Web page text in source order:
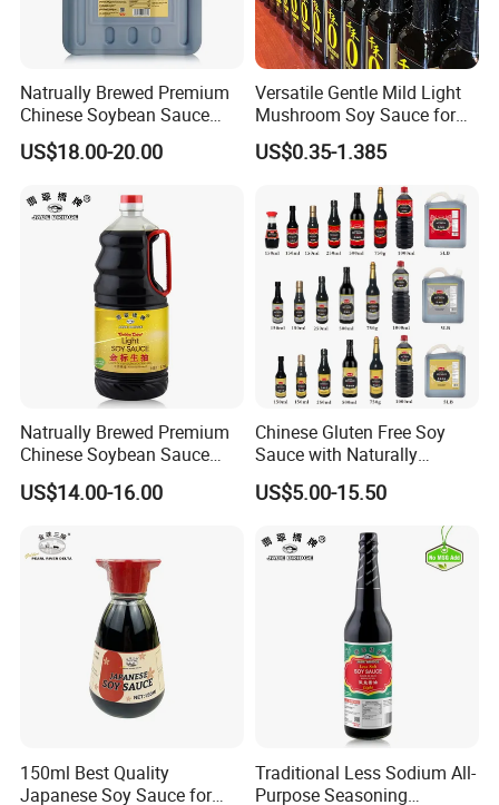
Our Advantages
Our Company was
Founded in 2000, it has accumulated more than 20
Natrually Brewed Premium
Chinese Soybean Sauce
Wholesale 8 L Golden Label
Light Soy Sauce
US$18.00-20.00
Versatile Gentle Mild Light
Mushroom Soy Sauce for
Marinating Ingredients
US$0.35-1.385
Natrually Brewed Premium
Chinese Soybean Sauce
Wholesale 1.9 L Golden
Label Light Soy Sauce
US$14.00-16.00
Chinese Gluten Free Soy
Sauce with Naturally
Brewed
US$5.00-15.50
150ml Best Quality
Japanese Soy Sauce for
Traditional Less Sodium All-
Purpose Seasoning